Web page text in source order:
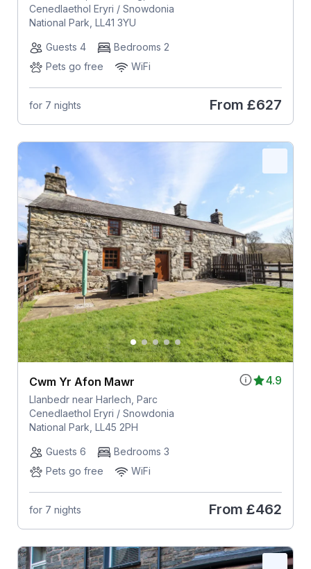
Cenedlaethol Eryri / Snowdonia
National Park, LL41 3YU
Guests 4
Bedrooms 2
Pets go free
WiFi
for 7 nights From £627
4.9
Cwm Yr Afon Mawr
Llanbedr near Harlech, Parc
Cenedlaethol Eryri / Snowdonia
National Park, LL45 2PH
Guests 6
Bedrooms 3
Pets go free
WiFi
for 7 nights From £462